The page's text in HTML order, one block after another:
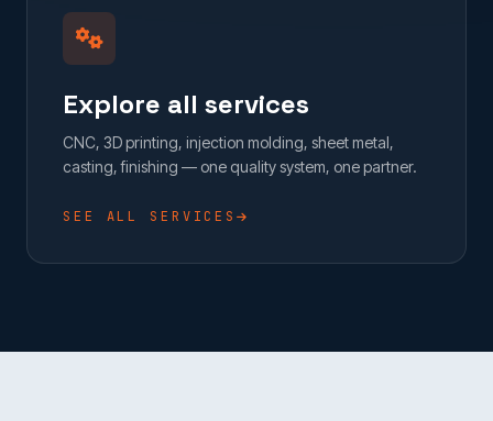
Explore all services
CNC, 3D printing, injection molding, sheet metal,
casting, finishing — one quality system, one partner.
SEE ALL SERVICES